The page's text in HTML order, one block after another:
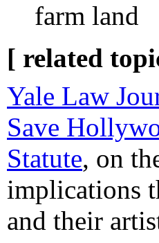
farm land
[ related
Yale Law
Save
Statute, on
implications
and their